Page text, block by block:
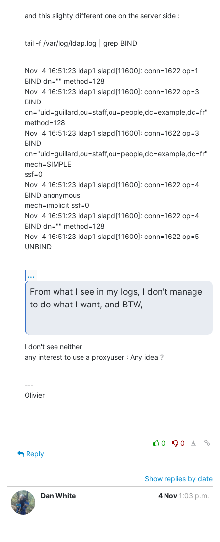
and this slighty different one on the server side :
tail -f /var/log/ldap.log | grep BIND
Nov  4 16:51:23 ldap1 slapd[11600]: conn=1622 op=1
BIND dn="" method=128
Nov  4 16:51:23 ldap1 slapd[11600]: conn=1622 op=3
BIND
dn="uid=guillard,ou=staff,ou=people,dc=example,dc=fr"
method=128
Nov  4 16:51:23 ldap1 slapd[11600]: conn=1622 op=3
BIND
dn="uid=guillard,ou=staff,ou=people,dc=example,dc=fr"
mech=SIMPLE
ssf=0
Nov  4 16:51:23 ldap1 slapd[11600]: conn=1622 op=4
BIND anonymous
mech=implicit ssf=0
Nov  4 16:51:23 ldap1 slapd[11600]: conn=1622 op=4
BIND dn="" method=128
Nov  4 16:51:23 ldap1 slapd[11600]: conn=1622 op=5
UNBIND
...
From what I see in my logs, I don't manage
to do what I want, and BTW,
I don't see neither
any interest to use a proxyuser : Any idea ?
---
Olivier
0
0
Reply
Show replies by date
Dan White
4 Nov 1:03 p.m.